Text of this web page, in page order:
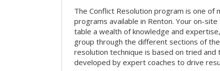
The Conflict Resolution program is one of
programs available in Renton. Your on-
table a wealth of knowledge and
group through the different sections of
resolution technique is based on tried
developed by expert coaches to drive